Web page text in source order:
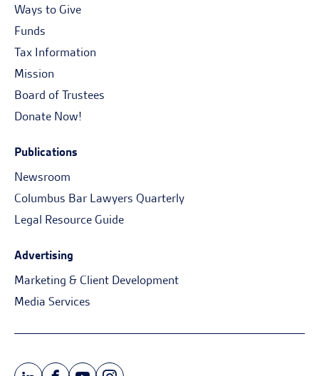
Ways to Give
Funds
Tax Information
Mission
Board of Trustees
Donate Now!
Publications
Newsroom
Columbus Bar Lawyers Quarterly
Legal Resource Guide
Advertising
Marketing & Client Development
Media Services